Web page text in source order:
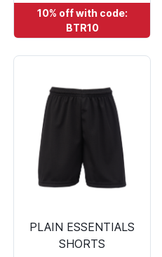
10% off with code:
BTR10
PLAIN ESSENTIALS
SHORTS